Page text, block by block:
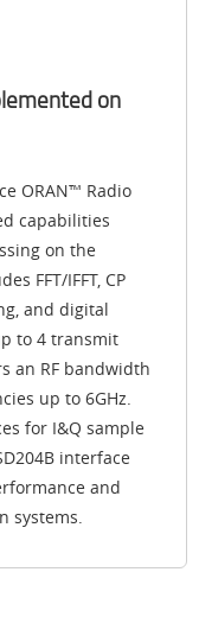
on
ORAN™ Radio
capabilities
on the
FFT/IFFT, CP
and digital
to 4 transmit
an RF bandwidth
up to 6GHz.
for I&Q sample
interface
and
systems.